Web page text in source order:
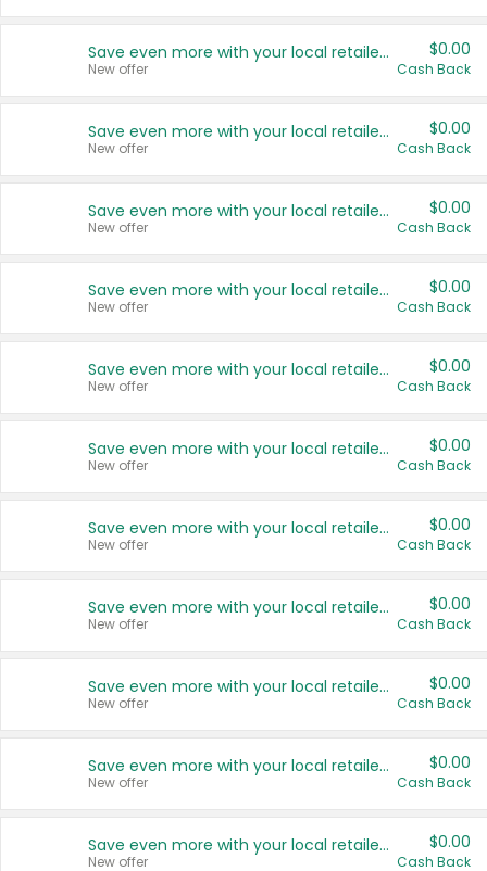
Save even more with your local retailers
New offer
$0.00
Cash Back
Save even more with your local retailers
New offer
$0.00
Cash Back
Save even more with your local retailers
New offer
$0.00
Cash Back
Save even more with your local retailers
New offer
$0.00
Cash Back
Save even more with your local retailers
New offer
$0.00
Cash Back
Save even more with your local retailers
New offer
$0.00
Cash Back
Save even more with your local retailers
New offer
$0.00
Cash Back
Save even more with your local retailers
New offer
$0.00
Cash Back
Save even more with your local retailers
New offer
$0.00
Cash Back
Save even more with your local retailers
New offer
$0.00
Cash Back
Save even more with your local retailers
New offer
$0.00
Cash Back